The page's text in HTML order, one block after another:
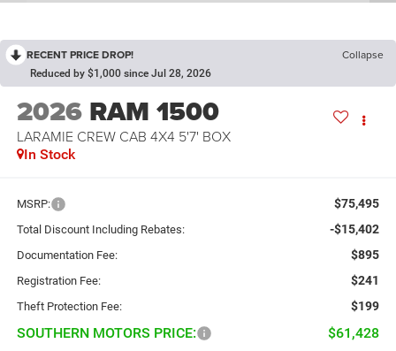
RECENT PRICE DROP! Collapse
Reduced by $1,000 since Jul 28, 2026
2026 RAM 1500
LARAMIE CREW CAB 4X4 5'7' BOX
In Stock
MSRP: $75,495
Total Discount Including Rebates: -$15,402
Documentation Fee: $895
Registration Fee: $241
Theft Protection Fee: $199
SOUTHERN MOTORS PRICE: $61,428